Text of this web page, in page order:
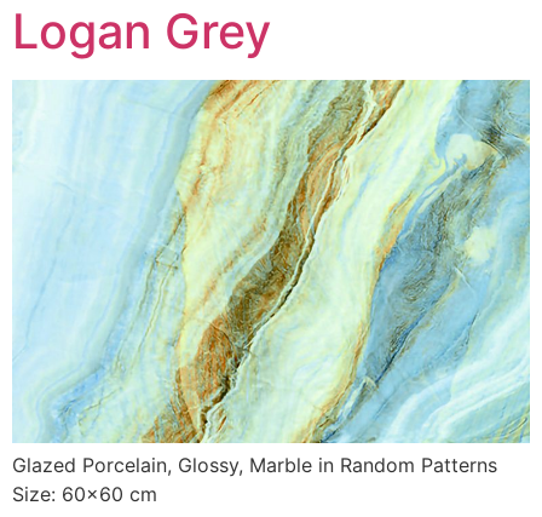
Logan Grey
Glazed Porcelain, Glossy, Marble in Random Patterns
Size: 60×60 cm